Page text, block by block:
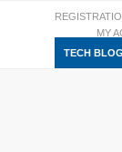
MY
TECH BLOG